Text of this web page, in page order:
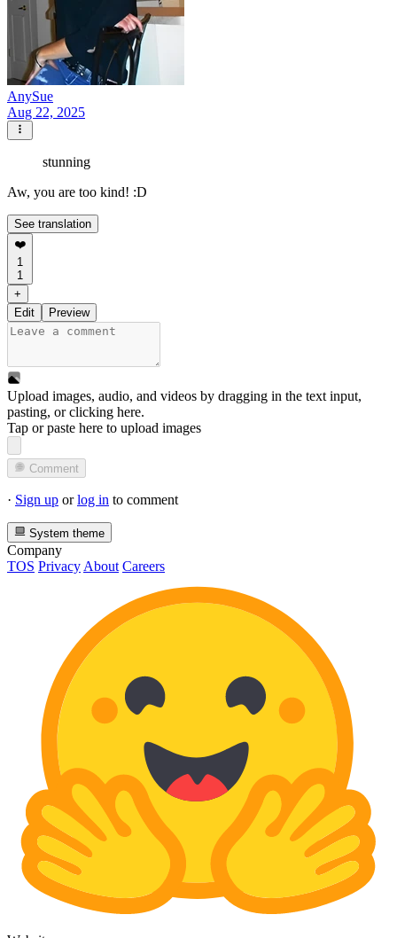
AnySue
Aug 22, 2025
stunning
Aw, you are too kind! :D
See translation
❤️
1
1
+
Edit
Preview
Upload images, audio, and videos by dragging in the text input,
pasting, orclicking here.
Tap or paste here to upload images
Comment
· Sign up orlog in to comment
System theme
Company
TOS Privacy About Careers